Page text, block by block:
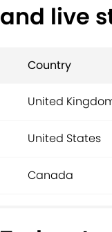
and live
Country
United
United States
Canada